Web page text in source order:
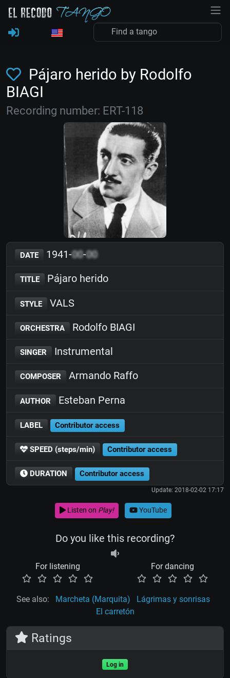
Pájaro herido by Rodolfo
BIAGI
Recording number: ERT-118
DATE 1941-00-00
TITLE Pájaro herido
STYLE VALS
ORCHESTRA Rodolfo BIAGI
SINGER Instrumental
COMPOSER Armando Raffo
AUTHOR Esteban Perna
LABEL Contributor access
SPEED (steps/min) Contributor access
DURATION Contributor access
Update: 2018-02-02 17:17
Listen on Play! YouTube
Do you like this recording?
For listening For dancing
See also: Marcheta (Marquita)
Lágrimas y sonrisas
El carretón
Ratings
Log in